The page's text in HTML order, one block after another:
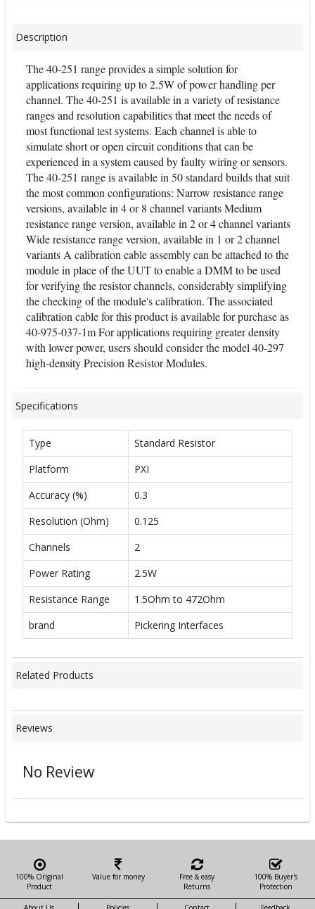
Description
The 40-251 range provides a simple solution for
applications requiring up to 2.5W of power handling per
channel. The 40-251 is available in a variety of resistance
ranges and resolution capabilities that meet the needs of
most functional test systems. Each channel is able to
simulate short or open circuit conditions that can be
experienced in a system caused by faulty wiring or sensors.
The 40-251 range is available in 50 standard builds that suit
the most common configurations: Narrow resistance range
versions, available in 4 or 8 channel variants Medium
resistance range version, available in 2 or 4 channel variants
Wide resistance range version, available in 1 or 2 channel
variants A calibration cable assembly can be attached to the
module in place of the UUT to enable a DMM to be used
for verifying the resistor channels, considerably simplifying
the checking of the module's calibration. The associated
calibration cable for this product is available for purchase as
40-975-037-1m For applications requiring greater density
with lower power, users should consider the model 40-297
high-density Precision Resistor Modules.
Specifications
Type
Standard Resistor
Platform
PXI
Accuracy (%)
0.3
Resolution (Ohm)
0.125
Channels
2
Power Rating
2.5W
Resistance Range
1.5Ohm to 472Ohm
brand
Pickering Interfaces
Related Products
Reviews
No Review
100% Original
Product
Value for money
Free & easy
Returns
100% Buyer's
Protection